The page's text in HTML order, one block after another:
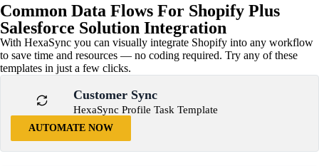
Common Data Flows For Shopify Plus
Salesforce Solution Integration
With HexaSync you can visually integrate Shopify into any workflow
to save time and resources — no coding required. Try any of these
templates in just a few clicks.
Customer Sync
HexaSync Profile Task Template
AUTOMATE NOW